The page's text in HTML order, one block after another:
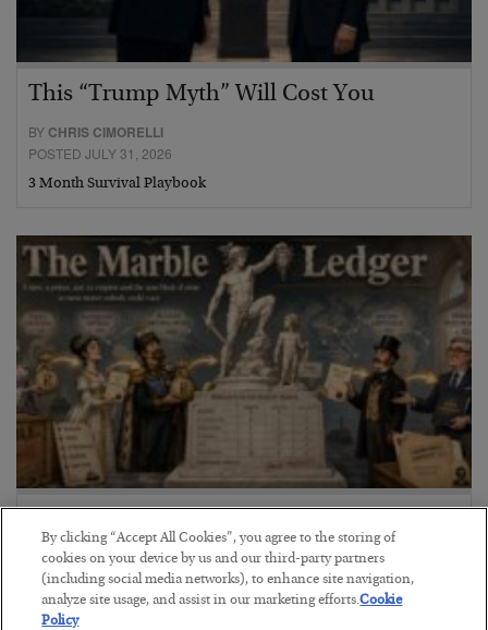
This “Trump Myth” Will Cost You
BY CHRIS CIMORELLI
POSTED JULY 31, 2026
3 Month Survival Playbook
BYSEAN RING
POSTED JULY 30, 2026
By clicking “Accept All Cookies”, you agree to the storing of
cookies on your device by us and our third-party partners
(including social media networks), to enhance site navigation,
analyze site usage, and assist in our marketing efforts.Cookie
Policy